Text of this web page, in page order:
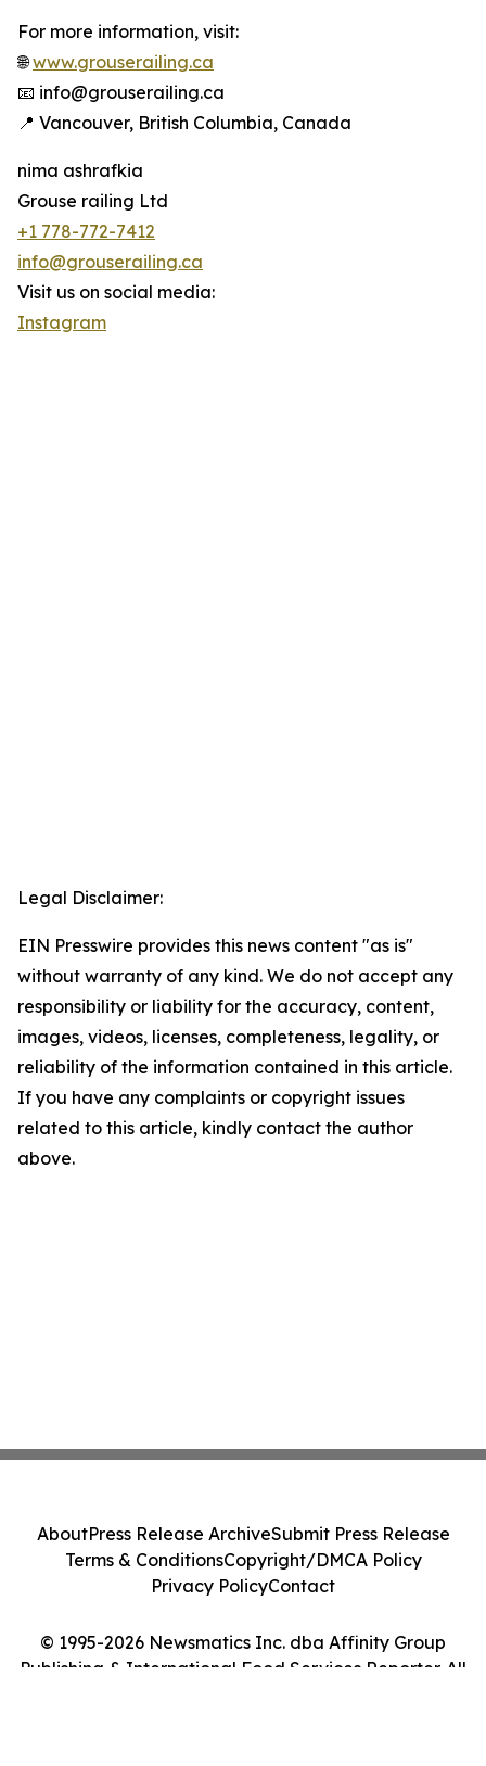
For more information, visit:
🌐www.grouserailing.ca
📧 info@grouserailing.ca
📍 Vancouver, British Columbia, Canada
nima ashrafkia
Grouse railing Ltd
+1 778-772-7412
info@grouserailing.ca
Visit us on social media:
Instagram
Legal Disclaimer:
EIN Presswire provides this news content "as is"
without warranty of any kind. We do not accept any
responsibility or liability for the accuracy, content,
images, videos, licenses, completeness, legality, or
reliability of the information contained in this article.
If you have any complaints or copyright issues
related to this article, kindly contact the author
above.
© 1995-2026 Newsmatics Inc. dba Affinity Group
Publishing & International Food Services Reporter. All
AboutPress Release ArchiveSubmit Press Release
Terms & ConditionsCopyright/DMCA Policy
Privacy PolicyContact